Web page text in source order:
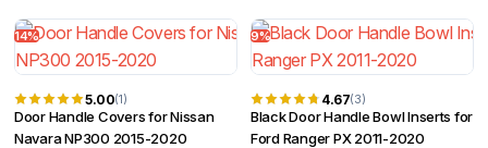
14%
5.00(1)
Door Handle Covers for Nissan
Navara NP300 2015-2020
9%
4.67(3)
Black Door Handle Bowl Inserts for
Ford Ranger PX 2011-2020